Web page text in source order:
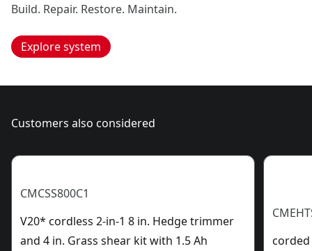
Build. Repair. Restore. Maintain.
Explore system
Customers also considered
CMCSS800C1
V20* cordless 2-in-1 8 in. Hedge trimmer
and 4 in. Grass shear kit with 1.5 Ah